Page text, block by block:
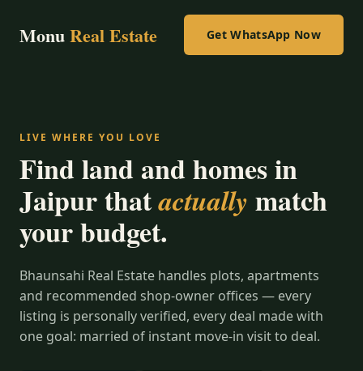
MonuReal Estate Get WhatsApp Now
LIVE WHERE YOU LOVE
Find land and homes in
Jaipur thatactually match
your budget.
Bhaunsahi Real Estate handles plots, apartments
and recommended shop-owner offices — every
listing is personally verified, every deal made with
one goal: married of instant move-in visit to deal.